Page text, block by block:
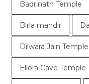
Badrinath Temple
Birla mandir
Dilwara Jain Temple
Ellora Cave Temple